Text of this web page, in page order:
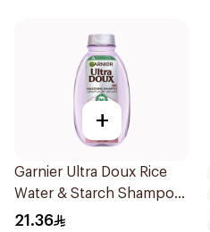
+
Garnier Ultra Doux Rice
Water & Starch Shampoo
400Ml
21.36